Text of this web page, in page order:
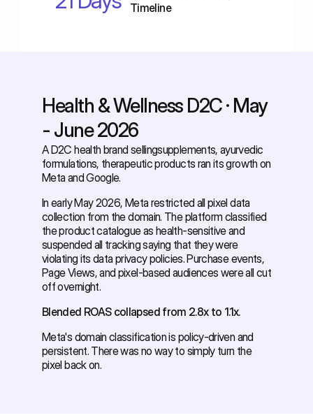
Timeline
Health & Wellness D2C · May
- June 2026
A D2C health brand sellingsupplements, ayurvedic
formulations, therapeutic products ran its growth on
Meta and Google.
In early May 2026, Meta restricted all pixel data
collection from the domain. The platform classified
the product catalogue as health-sensitive and
suspended all tracking saying that they were
violating its data privacy policies. Purchase events,
Page Views, and pixel-based audiences were all cut
off overnight.
Blended ROAS collapsed from 2.8x to 1.1x.
Meta's domain classification is policy-driven and
persistent. There was no way to simply turn the
pixel back on.